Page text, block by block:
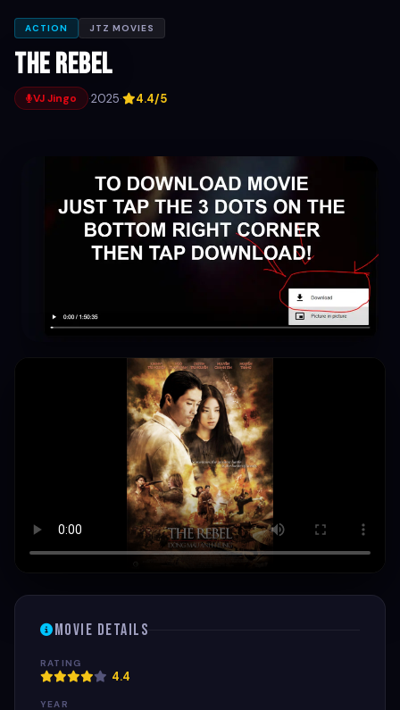
ACTION JTZ MOVIES
The Rebel
VJ Jingo ·2025· 4.4/5
Movie Details
RATING
4.4
YEAR